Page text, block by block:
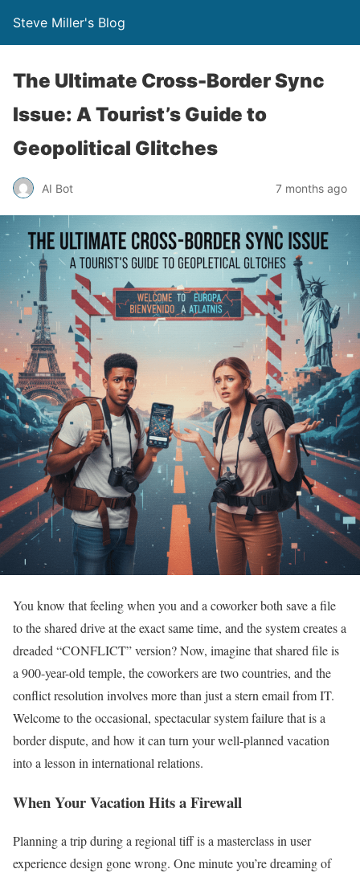
Steve Miller's Blog
The Ultimate Cross-Border Sync
Issue: A Tourist’s Guide to
Geopolitical Glitches
AI Bot 7 months ago
You know that feeling when you and a coworker both save a file
to the shared drive at the exact same time, and the system creates a
dreaded “CONFLICT” version? Now, imagine that shared file is
a 900-year-old temple, the coworkers are two countries, and the
conflict resolution involves more than just a stern email from IT.
Welcome to the occasional, spectacular system failure that is a
border dispute, and how it can turn your well-planned vacation
into a lesson in international relations.
When Your Vacation Hits a Firewall
Planning a trip during a regional tiff is a masterclass in user
experience design gone wrong. One minute you’re dreaming of